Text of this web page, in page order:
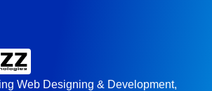
Web Designing & Development,